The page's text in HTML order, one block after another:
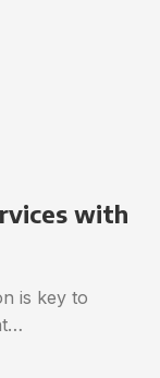
with
is key to